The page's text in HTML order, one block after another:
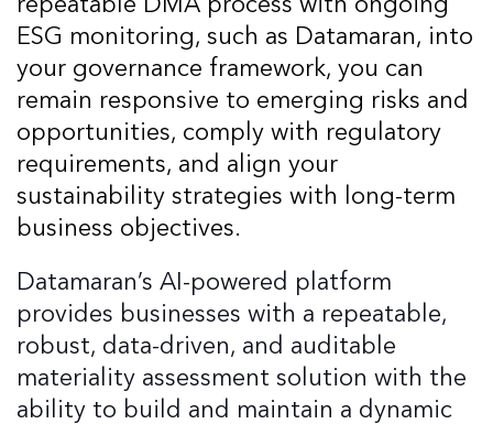
repeatable DMA process with ongoing
ESG monitoring, such as Datamaran, into
your governance framework, you can
remain responsive to emerging risks and
opportunities, comply with regulatory
requirements, and align your
sustainability strategies with long-term
business objectives.
Datamaran’s AI-powered platform
provides businesses with a repeatable,
robust, data-driven, and auditable
materiality assessment solution with the
ability to build and maintain a dynamic